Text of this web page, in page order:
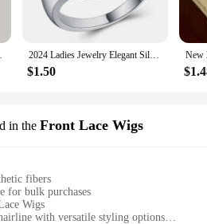
Whole Sale 2024 Ladies Jewelry Elegant Silver Color Inlaid Garnet Red Zircon Flower Shape Ladies Banquet Ring Jewelry Whole Sale
$1.50
in the Front Lace Wigs
fibers
for bulk purchases
Wigs
with versatile styling options